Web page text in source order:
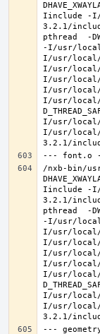
Iinclude -
3.2.1/
pthread  -
-I/usr/
I/usr/
I/usr/local/
I/usr/
I/usr/
I/usr/
I/usr/
I/usr/
/nxb-bin/
Iinclude -
3.2.1/
pthread  -
-I/usr/
I/usr/
I/usr/local/
I/usr/
I/usr/
I/usr/
I/usr/
I/usr/